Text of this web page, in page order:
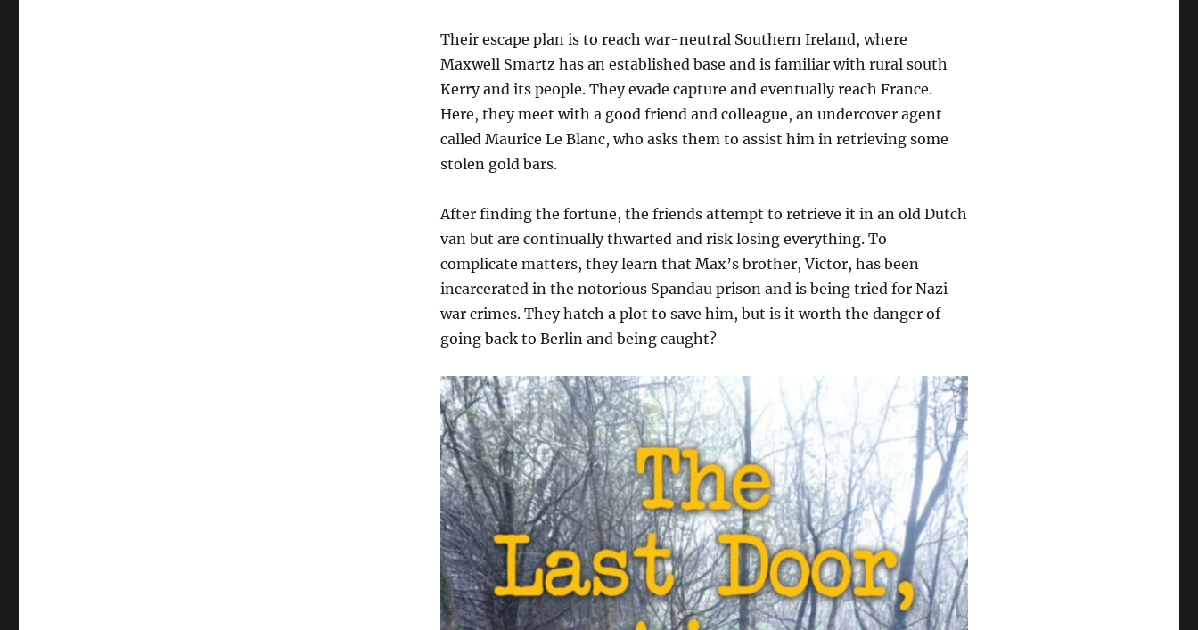
Their escape plan is to reach war-neutral Southern Ireland, where
Maxwell Smartz has an established base and is familiar with rural south
Kerry and its people. They evade capture and eventually reach France.
Here, they meet with a good friend and colleague, an undercover agent
called Maurice Le Blanc, who asks them to assist him in retrieving some
stolen gold bars.
After finding the fortune, the friends attempt to retrieve it in an old Dutch
van but are continually thwarted and risk losing everything. To
complicate matters, they learn that Max’s brother, Victor, has been
incarcerated in the notorious Spandau prison and is being tried for Nazi
war crimes. They hatch a plot to save him, but is it worth the danger of
going back to Berlin and being caught?